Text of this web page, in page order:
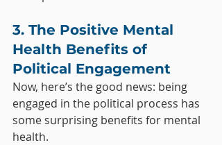
3. The Positive Mental
Health Benefits of
Political Engagement
Now, here’s the good news: being
engaged in the political process has
some surprising benefits for mental
health.